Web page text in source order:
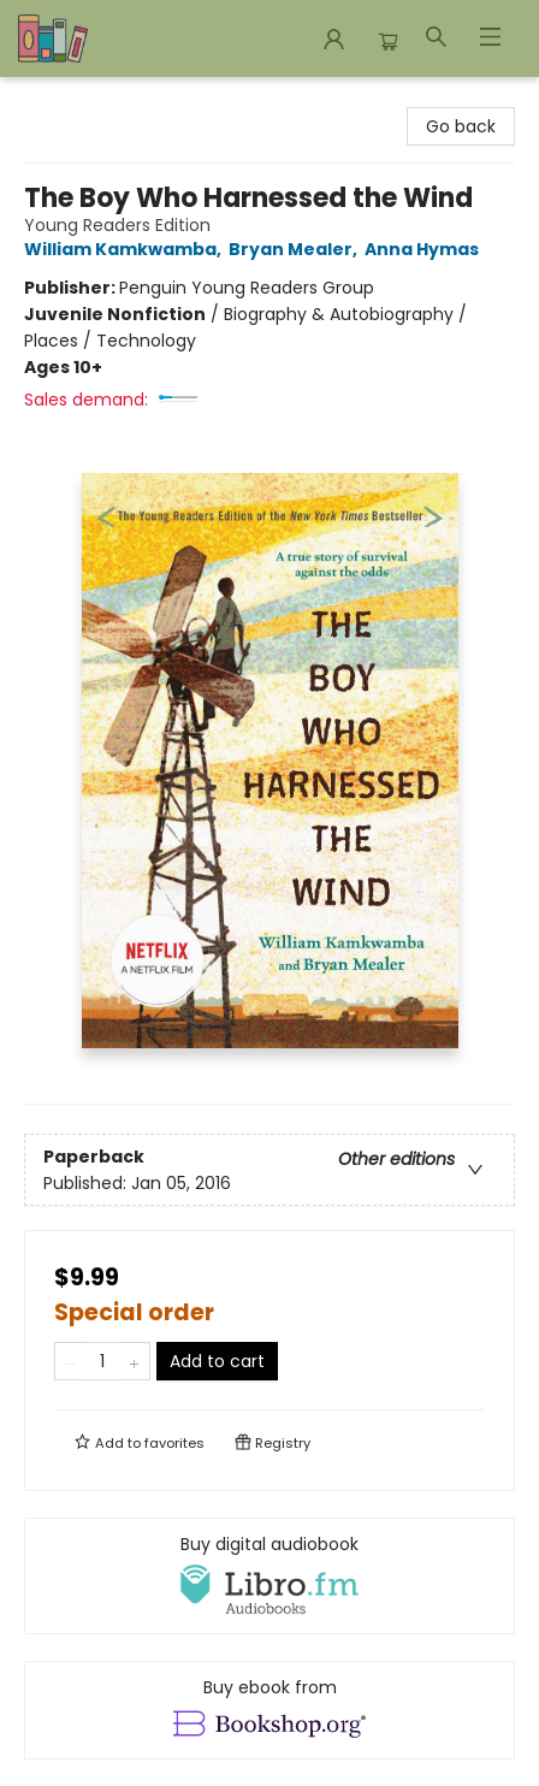
Go back
The Boy Who Harnessed the Wind
Young Readers Edition
William Kamkwamba, Bryan Mealer, Anna Hymas
Publisher:Penguin Young Readers Group
Juvenile Nonfiction / Biography & Autobiography /
Places / Technology
Ages 10+
Sales demand:
Paperback
Other editions
Published: Jan 05, 2016
$9.99
Special order
Add to cart
Add tofavorites Registry
Buy digital audiobook
Buy ebook from